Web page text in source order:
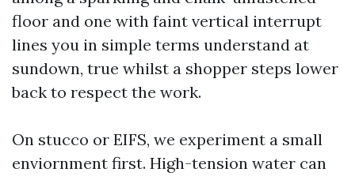
floor and one with faint vertical interrupt
lines you in simple terms understand at
sundown, true whilst a shopper steps lower
back to respect the work.
On stucco or EIFS, we experiment a small
enviornment first. High-tension water can